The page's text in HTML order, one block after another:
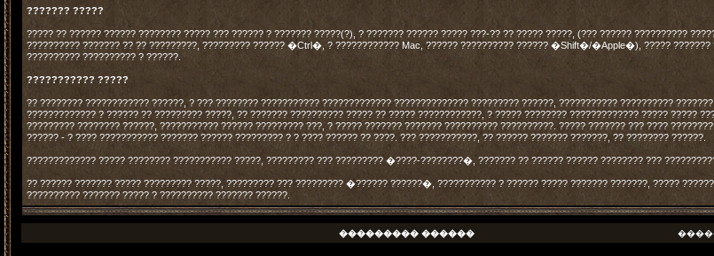
??????? ?????
????? ?? ?????? ?????? ???????? ????? ??? ?????? ? ??????? ?????(?), ? ??????? ?????? ????? ???-?? ?? ????? ?????, (??? ?????? ??????????
?????????? ??????? ?? ?? ?????????, ????????? ?????? �Ctrl�, ? ???????????? Mac, ?????? ?????????? ?????? �Shift�/�Apple�), ????? ???????
?????????? ?????????? ? ??????.
??????????? ?????
?? ???????? ???????????? ??????, ? ??? ???????? ??????????? ????????????? ?????????????? ????????? ??????, ??????????? ?????????? ???????
????????????? ? ?????? ?? ????????? ?????, ?? ??????? ?????????? ????? ?? ????? ????????????, ? ????? ???????? ????????????? ????? ?????
????????? ???????? ??????, ??????????? ?????? ????????? ???, ? ????? ??????? ??????? ?????????? ??????????. ????? ??????? ??? ????
?????? - ? ???? ??????????? ??????? ?????? ????????? ? ? ???? ?????? ?? ????. ??? ???????????, ?? ?????? ??????? ???????, ?? ???????? ??????.
????????????? ????? ???????? ??????????? ?????, ????????? ??? ????????? �????-????????�, ??????? ?? ?????? ?????? ???????? ???
?? ?????? ??????? ????? ????????? ?????, ????????? ??? ????????? �?????? ??????�, ??????????? ? ?????? ????? ??????? ???????, ?????
?????????? ??????? ????? ? ?????????? ??????? ??????.
��������� ������